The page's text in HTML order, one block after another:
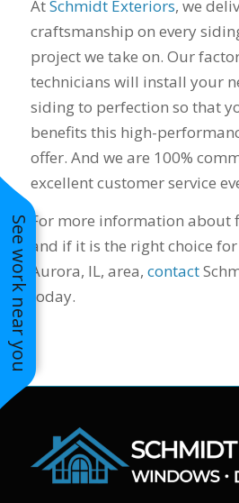
See work near you
AtSchmidt Exteriors, we
craftsmanship on every
project we take on. Our
technicians will install your
siding to perfection so that
benefits this high-
offer. And we are 100%
excellent customer service
For more information about
and if it is the right choice
Aurora, IL, area, contact
today.